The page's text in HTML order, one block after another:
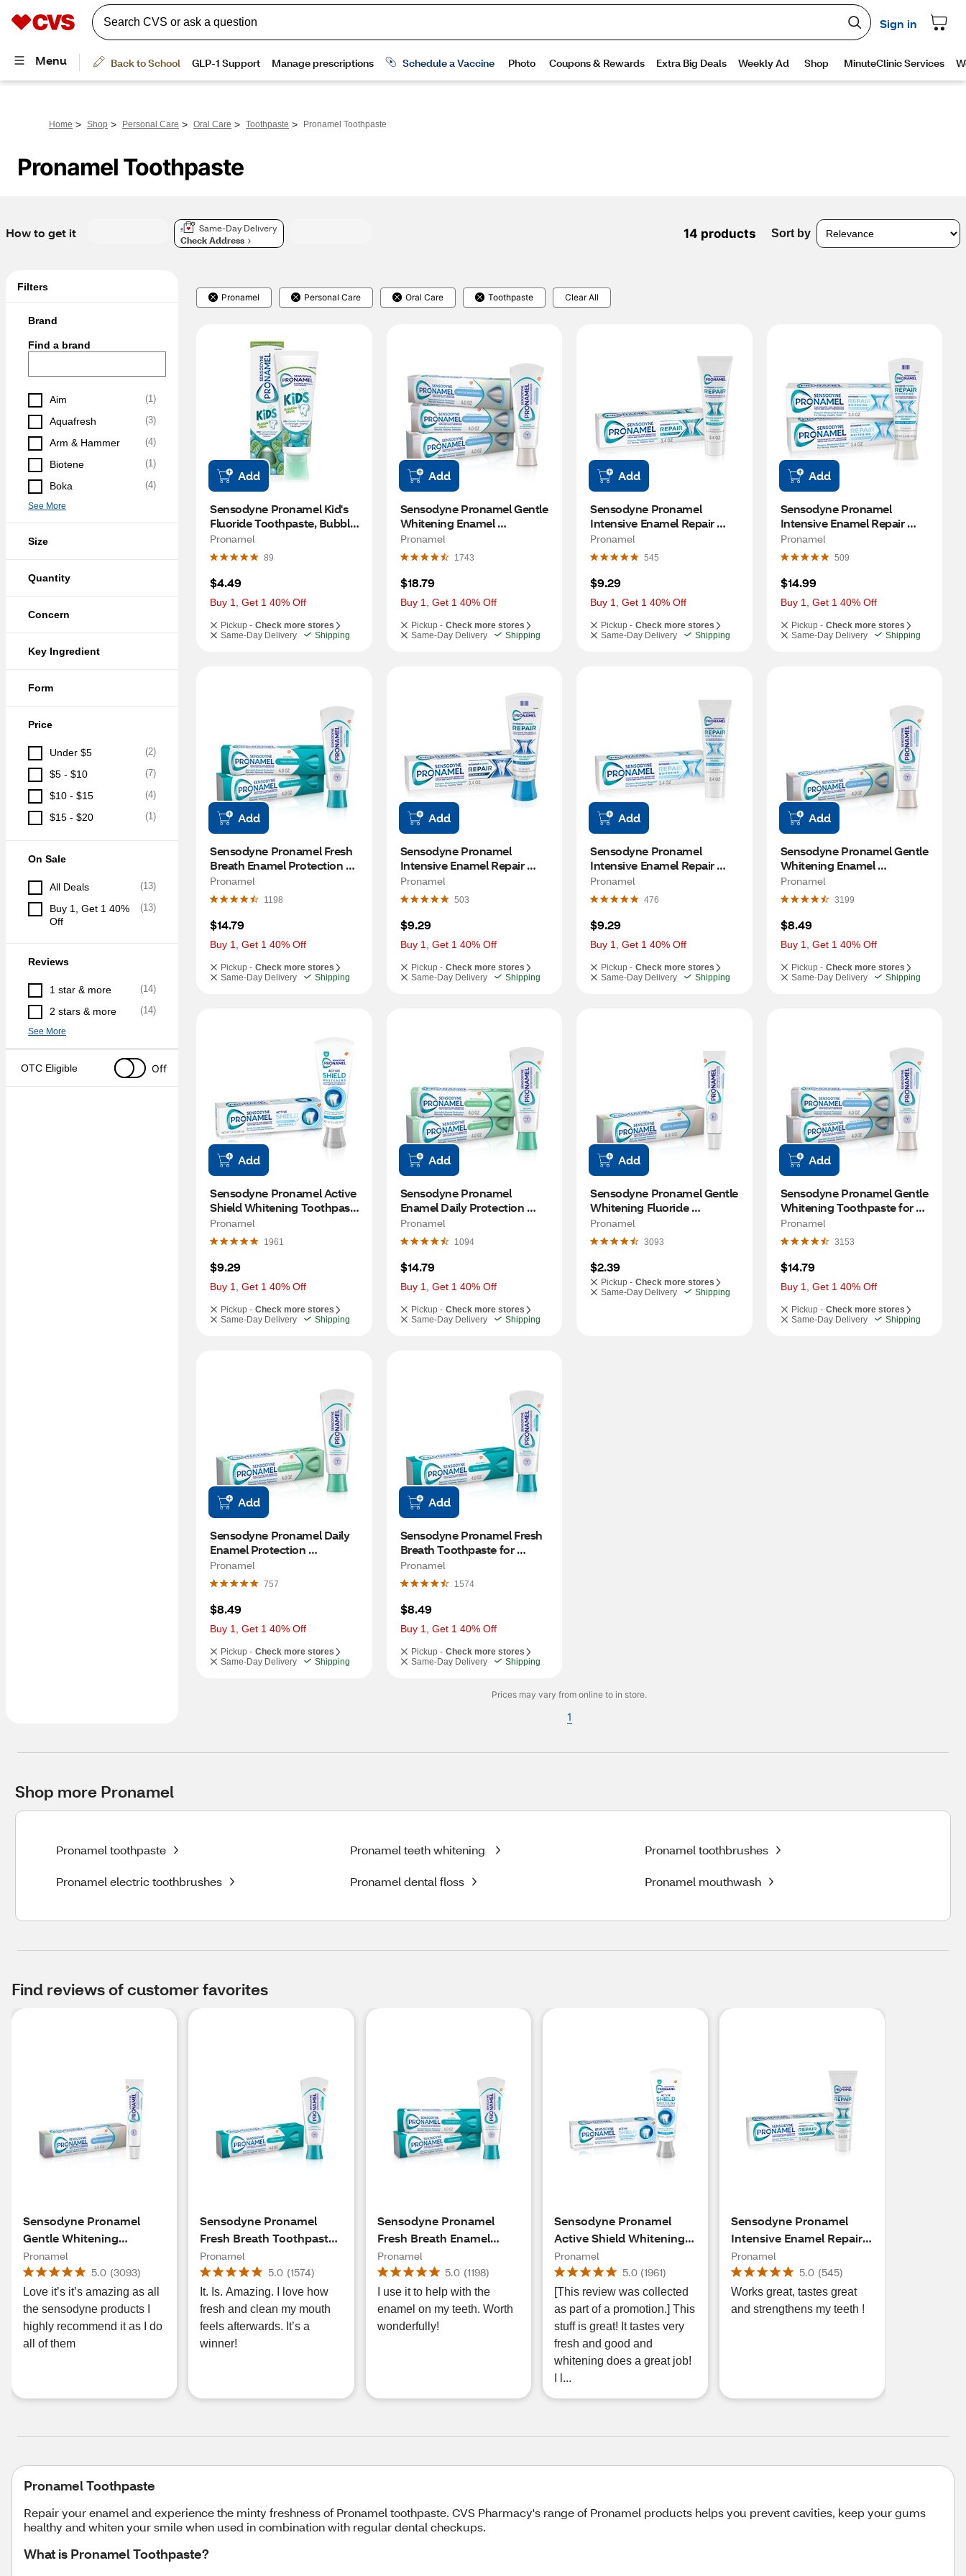
Home > Shop > Personal Care > Oral Care > Toothpaste > Pronamel Toothpaste
Pronamel Toothpaste
How to get it
Same-Day Delivery
Check Address
14 products Sort by
Filters
Brand
Find a brand
Aim (1)
Aquafresh (3)
Arm & Hammer (4)
Biotene (1)
Boka (4)
See More
Size
Quantity
Concern
Key Ingredient
Form
Price
Under $5 (2)
$5 - $10 (7)
$10 - $15 (4)
$15 - $20 (1)
On Sale
All Deals (13)
Buy 1, Get 1 40%
Off
(13)
Reviews
1 star & more (14)
2 stars & more (14)
See More
OTC Eligible Off
Pronamel Personal Care Oral Care Toothpaste Clear All
Add
Sensodyne Pronamel Kid's
Fluoride Toothpaste, Bubble
Mint, 4 OZ
Pronamel
89
$4.49
Buy 1, Get 1 40% Off
Pickup - Check more stores
Same-Day Delivery
Shipping
Add
Sensodyne Pronamel Gentle
Whitening Enamel
Protection Toothpaste,
Alpine Breeze, 4 OZ, 3 Pack
Pronamel
1743
$18.79
Buy 1, Get 1 40% Off
Pickup - Check more stores
Same-Day Delivery
Shipping
Add
Sensodyne Pronamel
Intensive Enamel Repair
Extra Fresh Toothpaste for
Enamel Strengthening, 3.4
Pronamel
545
$9.29
Buy 1, Get 1 40% Off
Pickup - Check more stores
Same-Day Delivery
Shipping
Add
Sensodyne Pronamel
Intensive Enamel Repair
Whitening Toothpaste for
Sensitive Teeth and Cavity
3.4 OZ, 2 Pack
Pronamel
509
$14.99
Buy 1, Get 1 40% Off
Pickup - Check more stores
Same-Day Delivery
Shipping
Add
Sensodyne Pronamel Fresh
Breath Enamel Protection
Toothpaste for Sensitive
Teeth and Cavity Prevention,
Pronamel
1198
$14.79
Buy 1, Get 1 40% Off
Pickup - Check more stores
Same-Day Delivery
Shipping
Add
Sensodyne Pronamel
Intensive Enamel Repair
Clean Mint Toothpaste for
Enamel Strengthening, 3.4
Pronamel
503
$9.29
Buy 1, Get 1 40% Off
Pickup - Check more stores
Same-Day Delivery
Shipping
Add
Sensodyne Pronamel
Intensive Enamel Repair
Whitening Toothpaste,
Arctic Breeze, 3.4 OZ
Pronamel
476
$9.29
Buy 1, Get 1 40% Off
Pickup - Check more stores
Same-Day Delivery
Shipping
Add
Sensodyne Pronamel Gentle
Whitening Enamel
Toothpaste for Sensitive
Teeth and Cavity Prevention,
Pronamel
3199
$8.49
Buy 1, Get 1 40% Off
Pickup - Check more stores
Same-Day Delivery
Shipping
Add
Sensodyne Pronamel Active
Shield Whitening Toothpaste
for Sensitive Teeth and
Cavity Prevention, Builds
Mint, 3.4 OZ
Pronamel
1961
$9.29
Buy 1, Get 1 40% Off
Pickup - Check more stores
Same-Day Delivery
Shipping
Add
Sensodyne Pronamel
Enamel Daily Protection
Toothpaste for Sensitive
Teeth, Mint Essence, 4 OZ, 2
Pronamel
1094
$14.79
Buy 1, Get 1 40% Off
Pickup - Check more stores
Same-Day Delivery
Shipping
Add
Sensodyne Pronamel Gentle
Whitening Fluoride
Toothpaste, Alpine Breeze,
0.8 OZ
Pronamel
3093
$2.39
Pickup - Check more stores
Same-Day Delivery
Shipping
Add
Sensodyne Pronamel Gentle
Whitening Toothpaste for
Sensitive Teeth and Cavity
Protection, Alpine Breeze, 4
Pronamel
3153
$14.79
Buy 1, Get 1 40% Off
Pickup - Check more stores
Same-Day Delivery
Shipping
Add
Sensodyne Pronamel Daily
Enamel Protection
Toothpaste for Sensitive
Teeth and Cavity Prevention,
Pronamel
757
$8.49
Buy 1, Get 1 40% Off
Pickup - Check more stores
Same-Day Delivery
Shipping
Add
Sensodyne Pronamel Fresh
Breath Toothpaste for
Sensitive Teeth and Cavity
Protection, Fresh Wave, 4 OZ
Pronamel
1574
$8.49
Buy 1, Get 1 40% Off
Pickup - Check more stores
Same-Day Delivery
Shipping
Prices may vary from online to in store.
1
Shop more Pronamel
Pronamel toothpaste Pronamel teeth whitening Pronamel toothbrushes
Pronamel electric toothbrushes Pronamel dental floss Pronamel mouthwash
Find reviews of customer favorites
Sensodyne Pronamel
Gentle Whitening
Fluoride Toothpaste,
Alpine Breeze, 0.8 OZ
Pronamel
5.0 (3093)
Love it’s it’s amazing as all
the sensodyne products I
highly recommend it as I do
all of them
Sensodyne Pronamel
Fresh Breath Toothpaste
for Sensitive Teeth and
Cavity Protection, Fresh
Wave, 4 OZ
Pronamel
5.0 (1574)
It. Is. Amazing. I love how
fresh and clean my mouth
feels afterwards. It’s a
winner!
Sensodyne Pronamel
Fresh Breath Enamel
Protection Toothpaste for
Sensitive Teeth and
Cavity Prevention, Fresh
Wave, 4 OZ, 2 Pack
Pronamel
5.0 (1198)
I use it to help with the
enamel on my teeth. Worth
wonderfully!
Sensodyne Pronamel
Active Shield Whitening
Toothpaste for Sensitive
Teeth and Cavity
Prevention, Builds
Enamel Resistance, Cool
Mint, 3.4 OZ
Pronamel
5.0 (1961)
[This review was collected
as part of a promotion.] This
stuff is great! It tastes very
fresh and good and
whitening does a great job!
I l...
Sensodyne Pronamel
Intensive Enamel Repair
Extra Fresh Toothpaste
for Enamel
Strengthening, 3.4 OZ
Pronamel
5.0 (545)
Works great, tastes great
and strengthens my teeth !
Pronamel Toothpaste
Repair your enamel and experience the minty freshness of Pronamel toothpaste. CVS Pharmacy's range of Pronamel products helps you prevent cavities, keep your gums
healthy and whiten your smile when used in combination with regular dental checkups.
What is Pronamel Toothpaste?